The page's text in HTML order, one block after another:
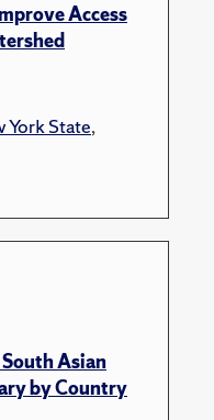
Access
York State,
Asian
by Country